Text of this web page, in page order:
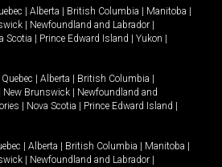
Alberta British Columbia Manitoba
Newfoundland and Labrador
Scotia Prince Edward Island Yukon
Quebec Alberta British Columbia
New Brunswick
Newfoundland and
Nova Scotia Prince Edward Island
Alberta British Columbia Manitoba
Newfoundland and Labrador